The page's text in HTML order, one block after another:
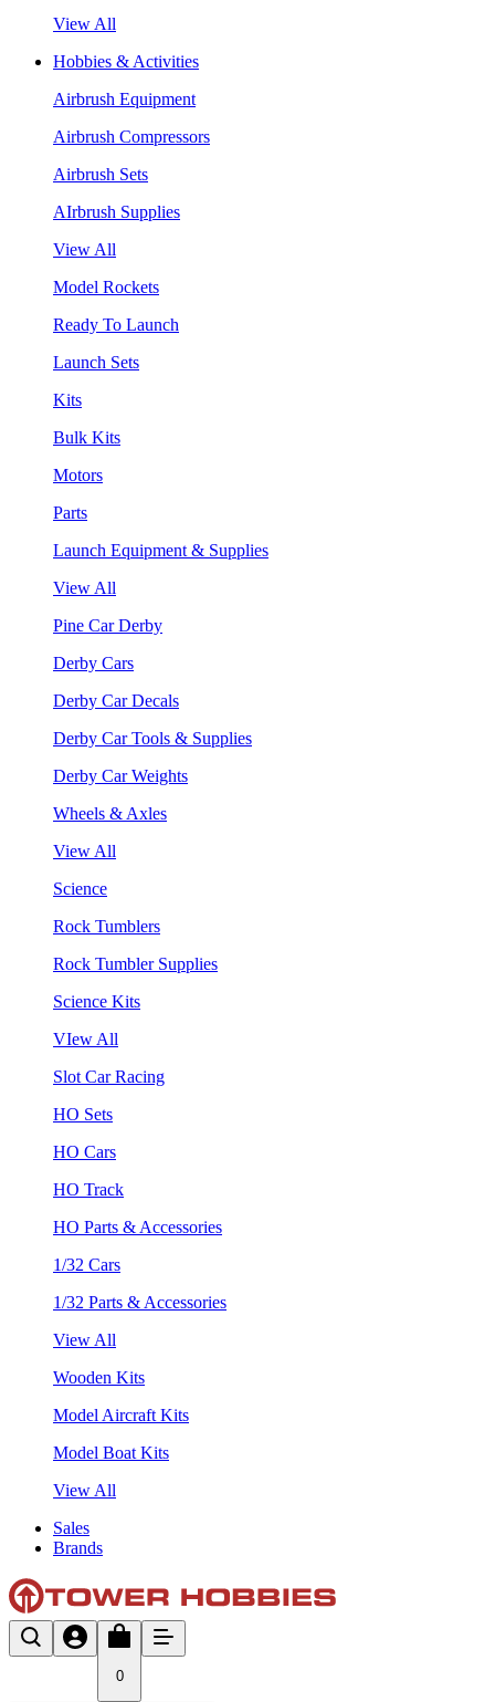
View All
Hobbies & Activities
Airbrush Equipment
Airbrush Compressors
Airbrush Sets
AIrbrush Supplies
View All
Model Rockets
Ready To Launch
Launch Sets
Kits
Bulk Kits
Motors
Parts
Launch Equipment & Supplies
View All
Pine Car Derby
Derby Cars
Derby Car Decals
Derby Car Tools & Supplies
Derby Car Weights
Wheels & Axles
View All
Science
Rock Tumblers
Rock Tumbler Supplies
Science Kits
VIew All
Slot Car Racing
HO Sets
HO Cars
HO Track
HO Parts & Accessories
1/32 Cars
1/32 Parts & Accessories
View All
Wooden Kits
Model Aircraft Kits
Model Boat Kits
View All
Sales
Brands
0